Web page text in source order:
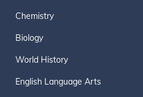
Chemistry
Biology
World History
English Language Arts